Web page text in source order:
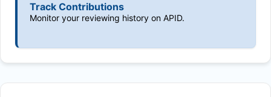
Track Contributions
Monitor your reviewing history on APID.